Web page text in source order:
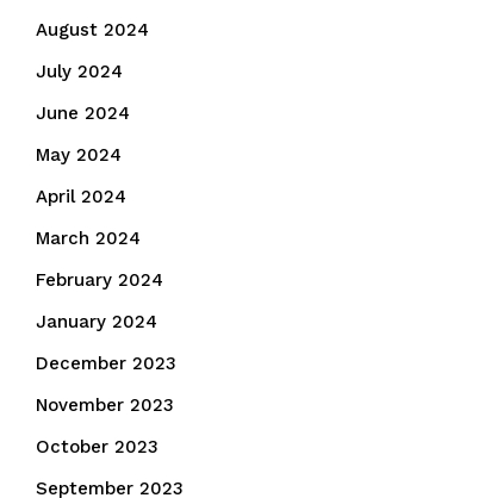
August 2024
July 2024
June 2024
May 2024
April 2024
March 2024
February 2024
January 2024
December 2023
November 2023
October 2023
September 2023